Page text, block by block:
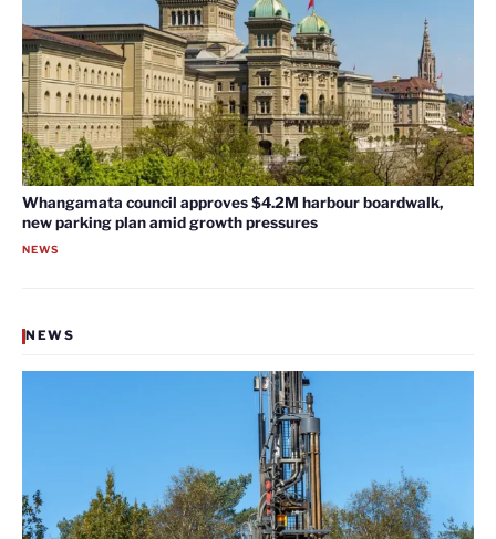
Whangamata council approves $4.2M harbour boardwalk,
new parking plan amid growth pressures
NEWS
NEWS